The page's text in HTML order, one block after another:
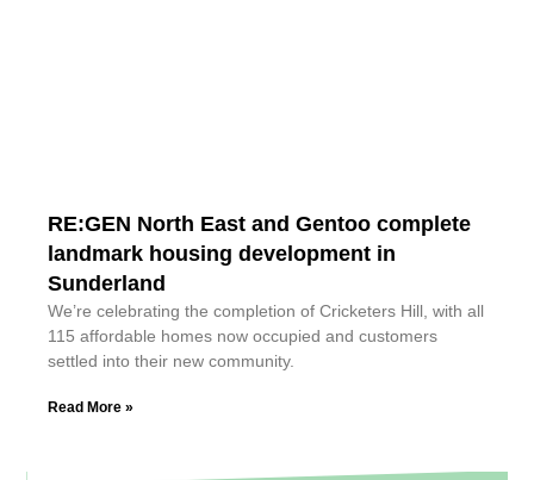
RE:GEN North East and Gentoo complete
landmark housing development in
Sunderland
We’re celebrating the completion of Cricketers Hill, with all
115 affordable homes now occupied and customers
settled into their new community.
Read More »